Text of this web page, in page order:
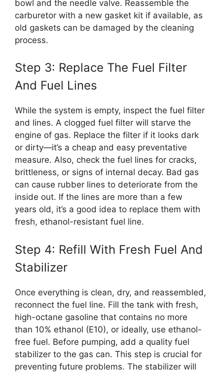
bowl and the needle valve. Reassemble the
carburetor with a new gasket kit if available, as
old gaskets can be damaged by the cleaning
process.
Step 3: Replace The Fuel Filter
And Fuel Lines
While the system is empty, inspect the fuel filter
and lines. A clogged fuel filter will starve the
engine of gas. Replace the filter if it looks dark
or dirty—it’s a cheap and easy preventative
measure. Also, check the fuel lines for cracks,
brittleness, or signs of internal decay. Bad gas
can cause rubber lines to deteriorate from the
inside out. If the lines are more than a few
years old, it’s a good idea to replace them with
fresh, ethanol-resistant fuel line.
Step 4: Refill With Fresh Fuel And
Stabilizer
Once everything is clean, dry, and reassembled,
reconnect the fuel line. Fill the tank with fresh,
high-octane gasoline that contains no more
than 10% ethanol (E10), or ideally, use ethanol-
free fuel. Before pumping, add a quality fuel
stabilizer to the gas can. This step is crucial for
preventing future problems. The stabilizer will